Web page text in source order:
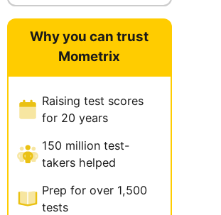
Why you can trust
Mometrix
Raising test scores
for 20 years
150 million test-
takers helped
Prep for over 1,500
tests